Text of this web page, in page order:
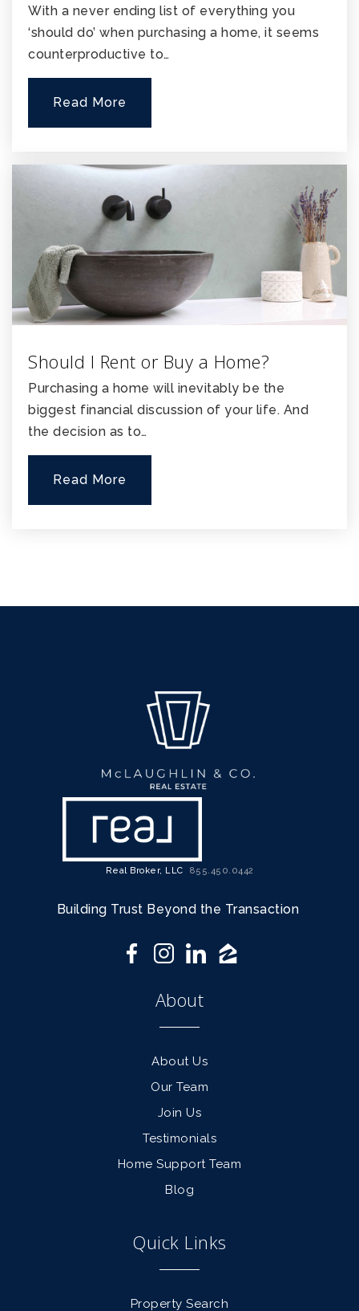
With a never ending list of everything you
‘should do’ when purchasing a home, it seems
counterproductive to…
Read More
Should I Rent or Buy a Home?
Purchasing a home will inevitably be the
biggest financial discussion of your life. And
the decision as to…
Read More
Real Broker, LLC 855.450.0442
Building Trust Beyond the Transaction
About
About Us
Our Team
Join Us
Testimonials
Home Support Team
Blog
Quick Links
Property Search